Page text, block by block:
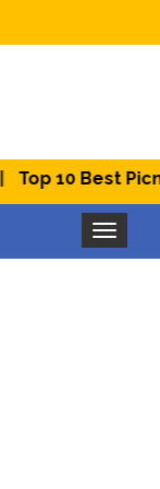
10 Best Picnic
Toggle
navigation